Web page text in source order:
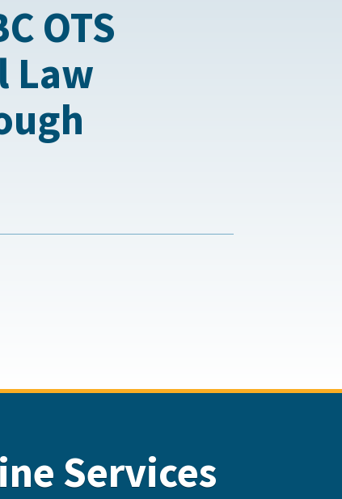
OTS
Law
Services